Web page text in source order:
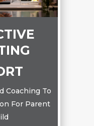
Coaching To
For Parent